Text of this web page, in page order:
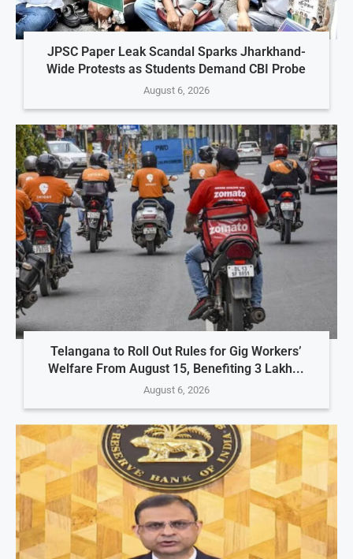
JPSC Paper Leak Scandal Sparks Jharkhand-
Wide Protests as Students Demand CBI Probe
August 6, 2026
Telangana to Roll Out Rules for Gig Workers’
Welfare From August 15, Benefiting 3 Lakh...
August 6, 2026